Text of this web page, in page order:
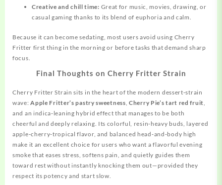
Creative and chill time: Great for music, movies, drawing, or
casual gaming thanks to its blend of euphoria and calm.
Because it can become sedating, most users avoid using Cherry
Fritter first thing in the morning or before tasks that demand sharp
focus.
Final Thoughts on Cherry Fritter Strain
Cherry Fritter Strain sits in the heart of the modern dessert‑strain
wave:Apple Fritter’s pastry sweetness,Cherry Pie’s tart red fruit,
and an indica‑leaning hybrid effect that manages to be both
cheerful and deeply relaxing. Its colorful, resin‑heavy buds, layered
apple‑cherry‑tropical flavor, and balanced head‑and‑body high
make it an excellent choice for users who want a flavorful evening
smoke that eases stress, softens pain, and quietly guides them
toward rest without instantly knocking them out—provided they
respect its potency and start slow.